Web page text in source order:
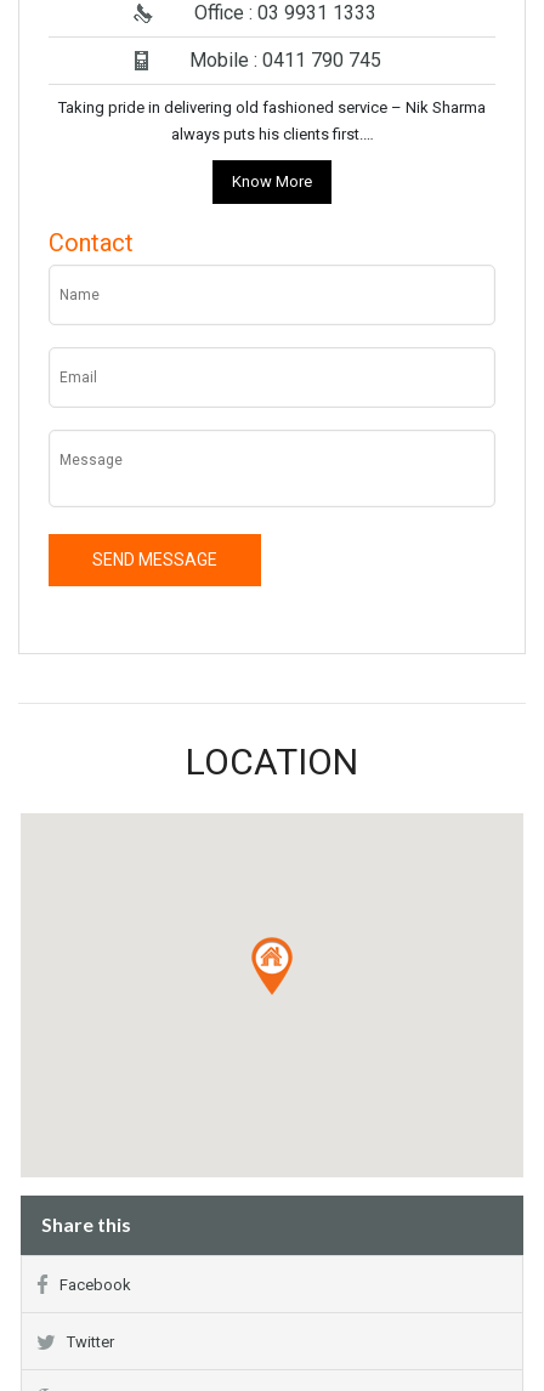
Office : 03 9931 1333
Mobile : 0411 790 745
Taking pride in delivering old fashioned service – Nik Sharma
always puts his clients first.…
Know More
Contact
LOCATION
Share this
Facebook
Twitter